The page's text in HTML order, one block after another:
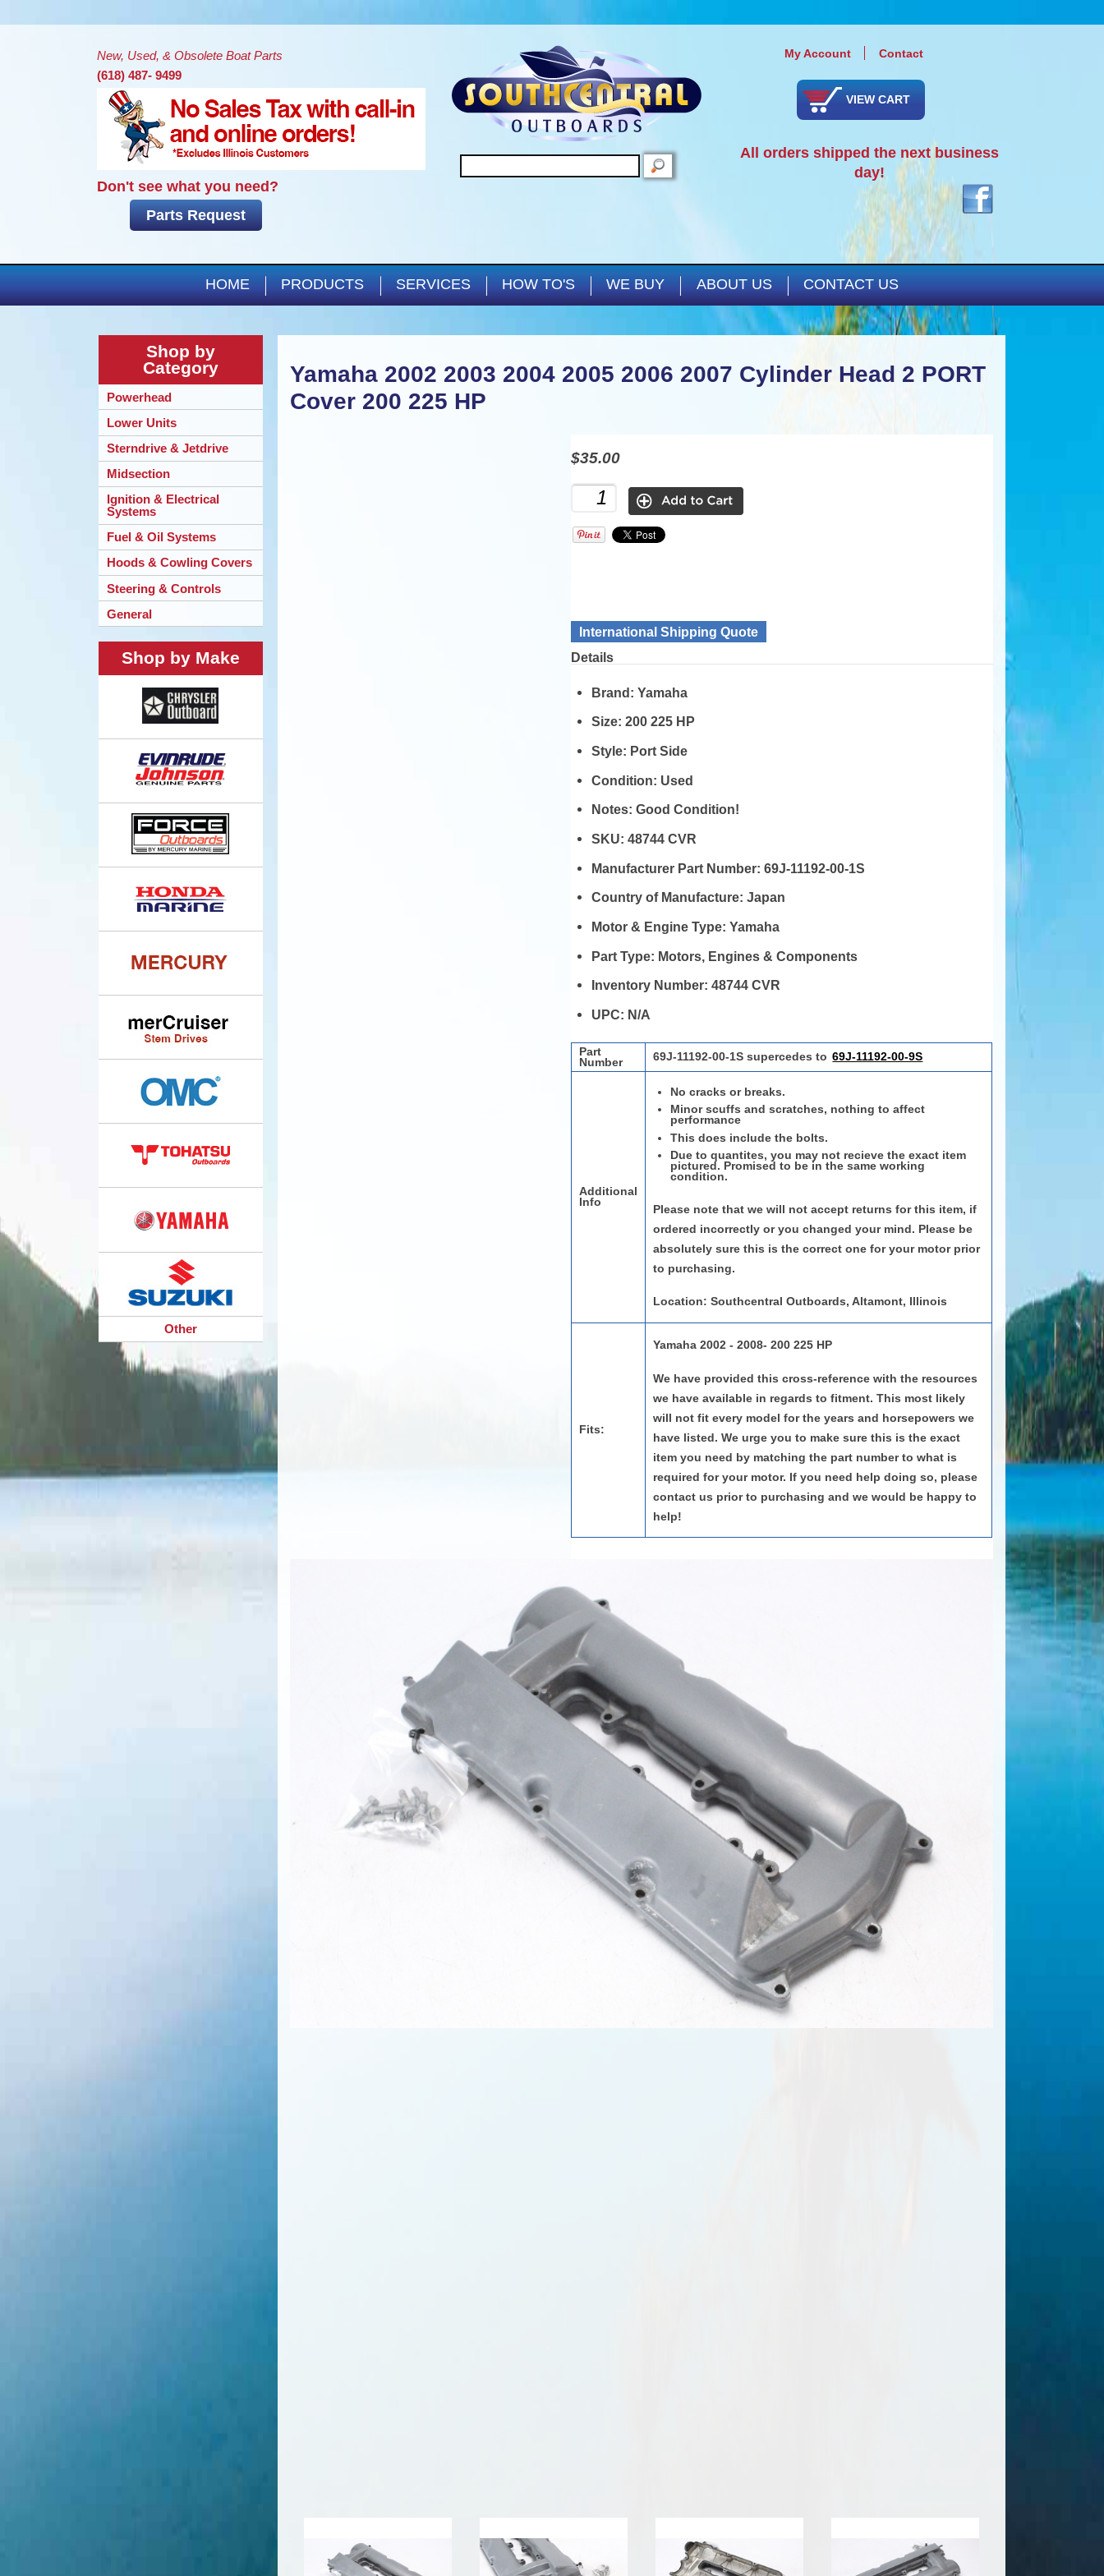
New, Used, & Obsolete Boat Parts
(618) 487- 9499
Don't see what you need?
Parts Request
SEARCH
My Account Contact
VIEW CART
All orders shipped the next business
day!
HOME PRODUCTS SERVICES HOW TO'S WE BUY ABOUT US CONTACT US
Yamaha 2002 2003 2004 2005 2006 2007 Cylinder Head 2 PORT
Cover 200 225 HP
$35.00
International Shipping Quote
Details
Brand: Yamaha
Size: 200 225 HP
Style: Port Side
Condition: Used
Notes: Good Condition!
SKU: 48744 CVR
Manufacturer Part Number: 69J-11192-00-1S
Country of Manufacture: Japan
Motor & Engine Type: Yamaha
Part Type: Motors, Engines & Components
Inventory Number: 48744 CVR
UPC: N/A
Part
Number
69J-11192-00-1S supercedes to 69J-11192-00-9S
Additional
Info
No cracks or breaks.
Minor scuffs and scratches, nothing to affect
performance
This does include the bolts.
Due to quantites, you may not recieve the exact item
pictured. Promised to be in the same working
condition.
Please note that we will not accept returns for this item, if
ordered incorrectly or you changed your mind. Please be
absolutely sure this is the correct one for your motor prior
to purchasing.
Location: Southcentral Outboards, Altamont, Illinois
Fits:
Yamaha 2002 - 2008- 200 225 HP
We have provided this cross-reference with the resources
we have available in regards to fitment. This most likely
will not fit every model for the years and horsepowers we
have listed. We urge you to make sure this is the exact
item you need by matching the part number to what is
required for your motor. If you need help doing so, please
contact us prior to purchasing and we would be happy to
help!
Shop by
Category
Powerhead
Lower Units
Sterndrive & Jetdrive
Midsection
Ignition & Electrical
Systems
Fuel & Oil Systems
Hoods & Cowling Covers
Steering & Controls
General
Shop by Make
Other